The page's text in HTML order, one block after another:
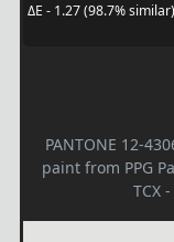
ΔE - 1.27 (98.7% similar)
PANTONE 12-
paint from PPG
TCX